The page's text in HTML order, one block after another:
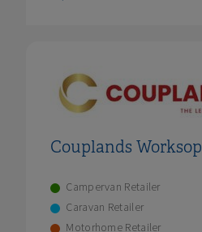
Couplands Worksop
Campervan Retailer
Caravan Retailer
Motorhome Retailer